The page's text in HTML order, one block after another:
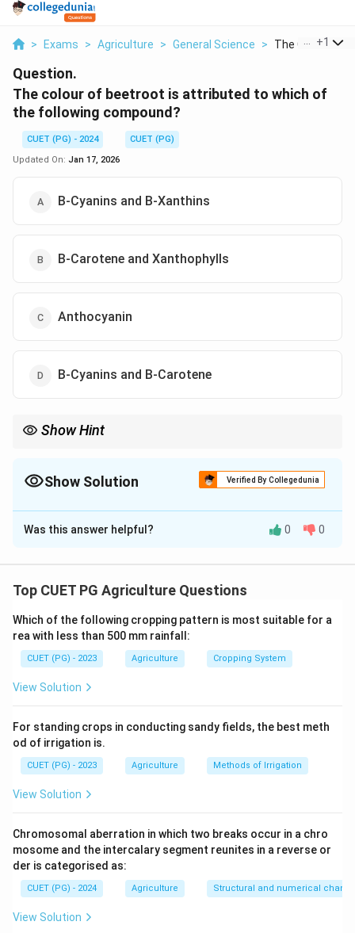
> Exams > Agriculture > General Science > The Colour Of
+1
Question.
The colour of beetroot is attributed to which of
the following compound?
CUET (PG) - 2024
CUET (PG)
Updated On: Jan 17, 2026
B-Cyanins and B-Xanthins
B-Carotene and Xanthophylls
Anthocyanin
B-Cyanins and B-Carotene
Show Hint
Show Solution Verified By Collegedunia
The Correct Option isA
Solution and Explanation
due to the presence of B-Cyanins and B-Xanthins.
Download Solution in PDF
Was this answer helpful? 0 0
Top CUET PG Agriculture Questions
Which of the following cropping pattern is most suitable for a
rea with less than 500 mm rainfall:
CUET (PG) - 2023 Agriculture Cropping System
View Solution
For standing crops in conducting sandy fields, the best meth
od of irrigation is.
CUET (PG) - 2023 Agriculture Methods of Irrigation
View Solution
Chromosomal aberration in which two breaks occur in a chro
mosome and the intercalary segment reunites in a reverse or
der is categorised as:
CUET (PG) - 2024 Agriculture Structural and numerical
View Solution